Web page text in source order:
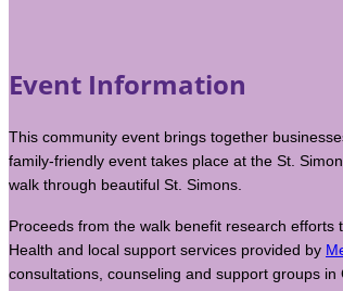
Event Information
This community event brings together
family-friendly event takes place at the St.
walk through beautiful St. Simons.
Proceeds from the walk benefit research efforts
Health and local support services provided by
consultations, counseling and support groups in